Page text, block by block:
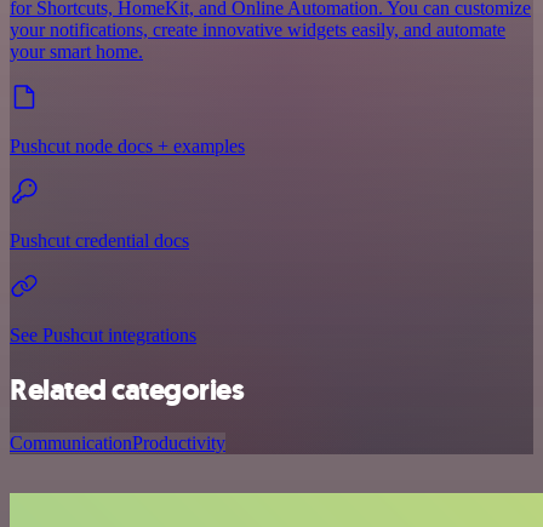
for Shortcuts, HomeKit, and Online Automation. You can customize
your notifications, create innovative widgets easily, and automate
your smart home.
Pushcut node docs + examples
Pushcut credential docs
See Pushcut integrations
Related categories
CommunicationProductivity